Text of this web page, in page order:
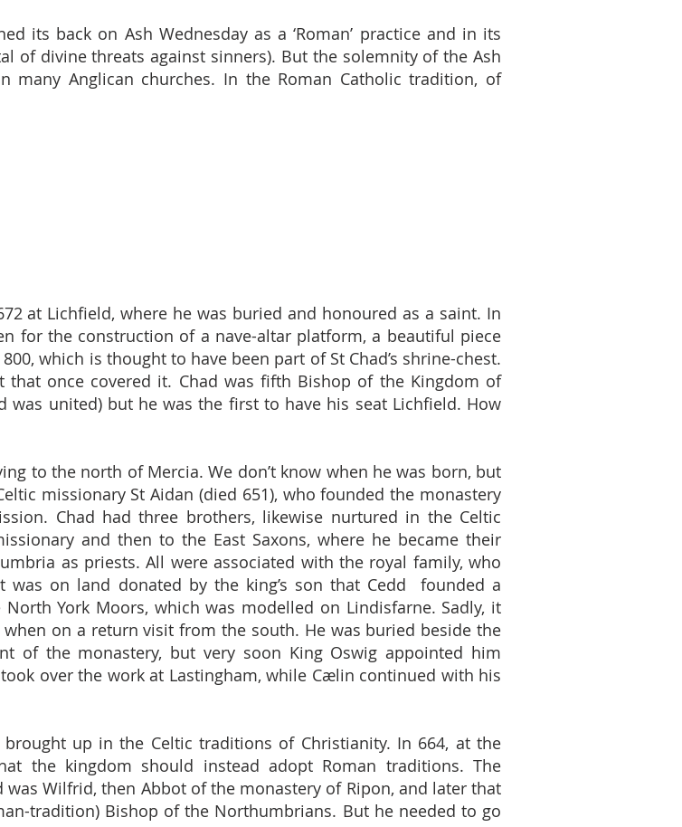
its back on Ash Wednesday as a ‘Roman’ practice and in its
of divine threats against sinners). But the solemnity of the Ash
many Anglican churches. In the Roman Catholic tradition, of
at Lichfield, where he was buried and honoured as a saint. In
for the construction of a nave-altar platform, a beautiful piece
which is thought to have been part of St Chad’s shrine-chest.
once covered it. Chad was fifth Bishop of the Kingdom of
was united) but he was the first to have his seat Lichfield. How
to the north of Mercia. We don’t know when he was born, but
missionary St Aidan (died 651), who founded the monastery
Chad had three brothers, likewise nurtured in the Celtic
and then to the East Saxons, where he became their
as priests. All were associated with the royal family, who
was on land donated by the king’s son that Cedd founded a
York Moors, which was modelled on Lindisfarne. Sadly, it
on a return visit from the south. He was buried beside the
of the monastery, but very soon King Oswig appointed him
over the work at Lastingham, while Cælin continued with his
up in the Celtic traditions of Christianity. In 664, at the
the kingdom should instead adopt Roman traditions. The
Wilfrid, then Abbot of the monastery of Ripon, and later that
tradition) Bishop of the Northumbrians. But he needed to go